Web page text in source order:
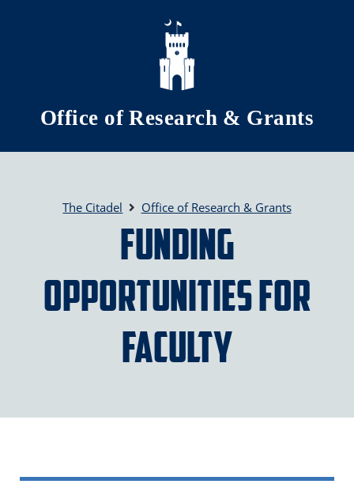
Skip to main content
Office of Research & Grants
The Citadel Office of Research & Grants
Funding
Opportunities for
Faculty